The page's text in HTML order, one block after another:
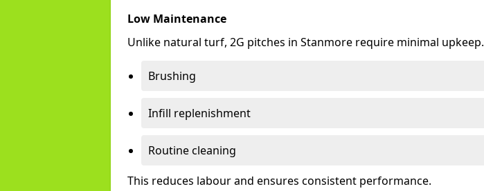
Low Maintenance
Unlike natural turf, 2G pitches in Stanmore require minimal upkeep.
Brushing
Infill replenishment
Routine cleaning
This reduces labour and ensures consistent performance.